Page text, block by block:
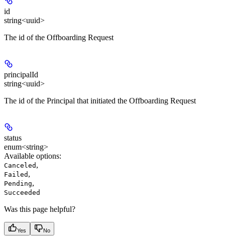
id
string<uuid>
The id of the Offboarding Request
principalId
string<uuid>
The id of the Principal that initiated the Offboarding Request
status
enum<string>
Available options:
Canceled ,
Failed ,
Pending,
Succeeded
Was this page helpful?
Yes No